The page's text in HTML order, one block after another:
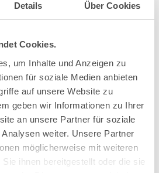
Details Über Cookies
Cookies.
um Inhalte und Anzeigen zu
für soziale Medien anbieten
auf unsere Website zu
geben wir Informationen zu Ihrer
an unsere Partner für soziale
weiter. Unsere Partner
möglicherweise mit weiteren
ihnen bereitgestellt oder die sie
to welcoming Laure in
we will continue the
story and lead the
a promising future.
of the Board of Directors of
cablex AG.
Laure Willemin as CTIO, cablex
step towards future viability
cablex will continue to be the